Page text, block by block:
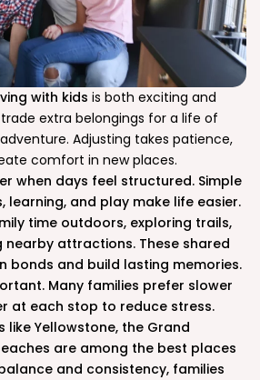
with kids is both exciting and
extra belongings for a life of
Adjusting takes patience,
comfort in new places.
when days feel structured. Simple
learning, and play make life easier.
time outdoors, exploring trails,
nearby attractions. These shared
bonds and build lasting memories.
Many families prefer slower
at each stop to reduce stress.
like Yellowstone, the Grand
are among the best places
and consistency, families